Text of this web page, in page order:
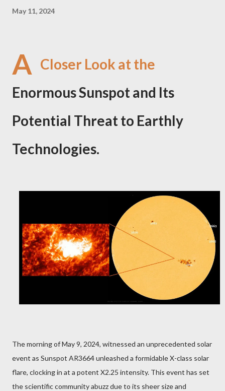
May 11, 2024
A Closer Look at the
Enormous Sunspot and Its
Potential Threat to Earthly
Technologies.
The morning of May 9, 2024, witnessed an unprecedented solar
event as Sunspot AR3664 unleashed a formidable X-class solar
flare, clocking in at a potent X2.25 intensity. This event has set
the scientific community abuzz due to its sheer size and